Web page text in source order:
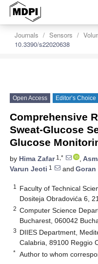
Journals Sensors
10.3390/s22020638
Open Access Editor’s Choice
Comprehensive
Sweat-Glucose
Glucose
by Hima Zafar1,* ,
Varun Jeoti 1 and Goran
1
Faculty of Technical
Dositeja Obradovića 6,
2 Computer Science
Bucharest, 060042
3 DIIES Department,
Calabria, 89100 Reggio
* Author to whom